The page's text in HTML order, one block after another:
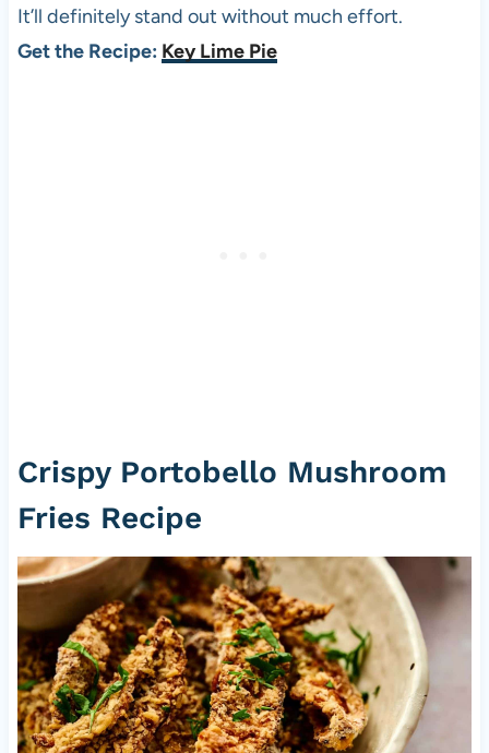
It’ll definitely stand out without much effort.
Get the Recipe: Key Lime Pie
Crispy Portobello Mushroom
Fries Recipe